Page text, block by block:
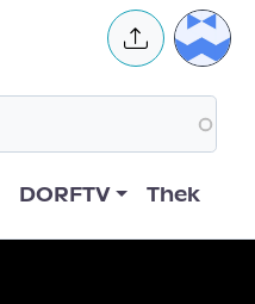
User
DORFTV Thek